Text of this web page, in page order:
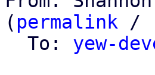
( permalink /
  To:
yew-